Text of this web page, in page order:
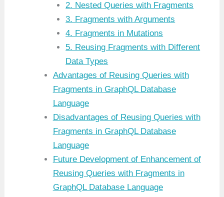
2. Nested Queries with Fragments
3. Fragments with Arguments
4. Fragments in Mutations
5. Reusing Fragments with Different
Data Types
Advantages of Reusing Queries with
Fragments in GraphQL Database
Language
Disadvantages of Reusing Queries with
Fragments in GraphQL Database
Language
Future Development of Enhancement of
Reusing Queries with Fragments in
GraphQL Database Language